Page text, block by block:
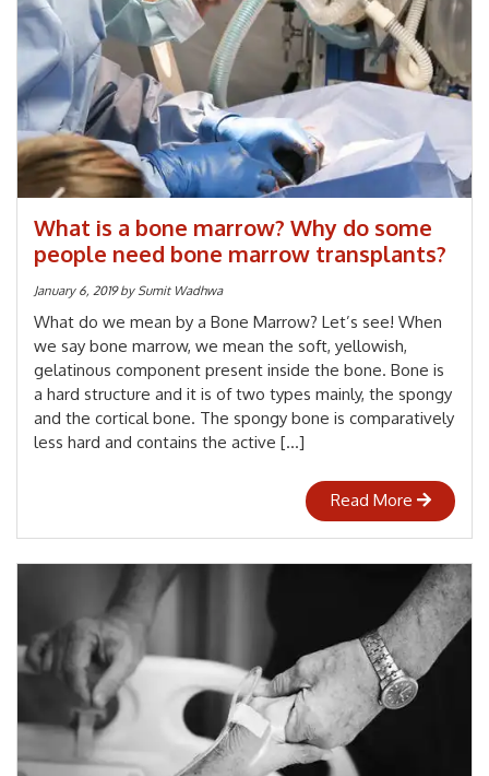
What is a bone marrow? Why do some
people need bone marrow transplants?
January 6, 2019bySumit Wadhwa
What do we mean by a Bone Marrow? Let’s see! When
we say bone marrow, we mean the soft, yellowish,
gelatinous component present inside the bone. Bone is
a hard structure and it is of two types mainly, the spongy
and the cortical bone. The spongy bone is comparatively
less hard and contains the active […]
Read More